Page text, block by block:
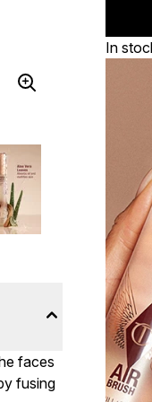
In
faces
fusing